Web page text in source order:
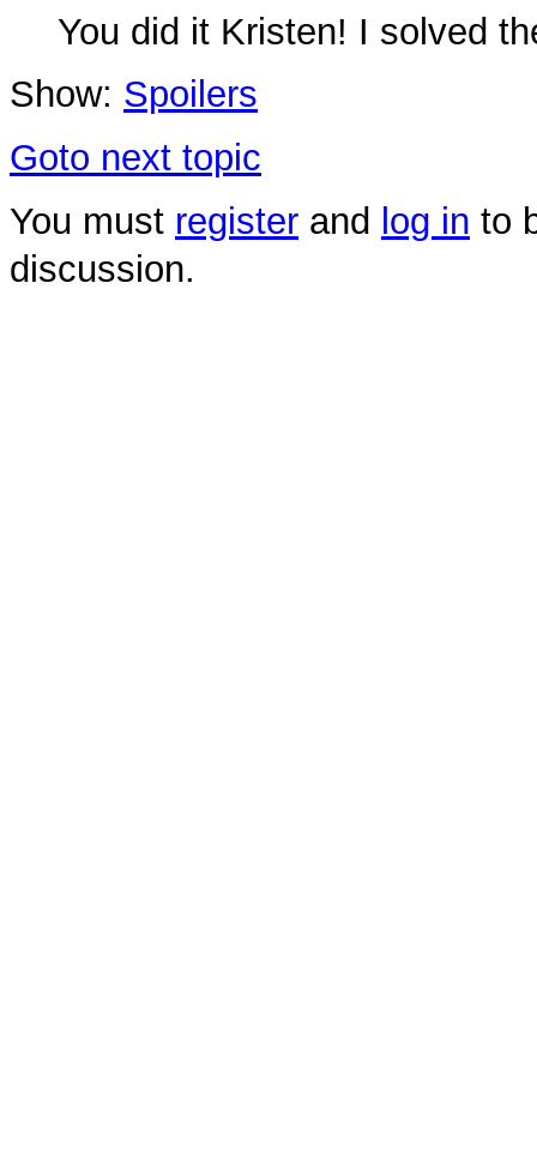
You did it Kristen! I solved
Show: Spoilers
Goto next topic
You must register and log in to
discussion.